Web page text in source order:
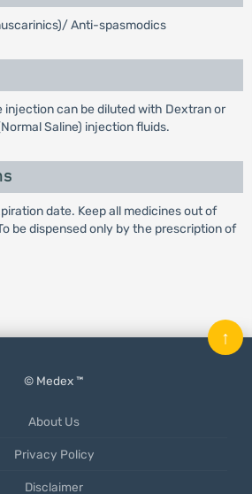
Anti-spasmodics
injection can be diluted with Dextran or
Saline) injection fluids.
date. Keep all medicines out of
be dispensed only by the prescription of
© Medex ™
About Us
Privacy Policy
Disclaimer
↑